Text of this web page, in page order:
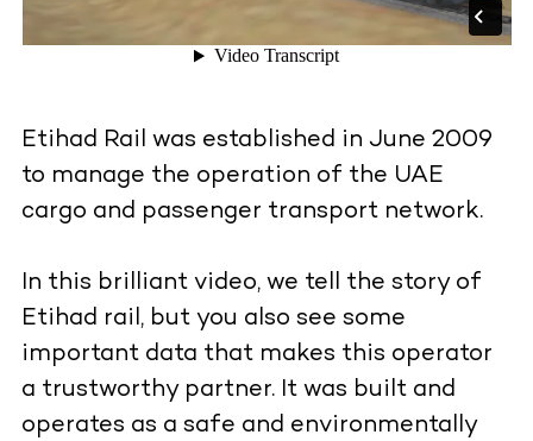
Etihad Rail was established in June 2009
to manage the operation of the UAE
cargo and passenger transport network.
In this brilliant video, we tell the story of
Etihad rail, but you also see some
important data that makes this operator
a trustworthy partner. It was built and
operates as a safe and environmentally